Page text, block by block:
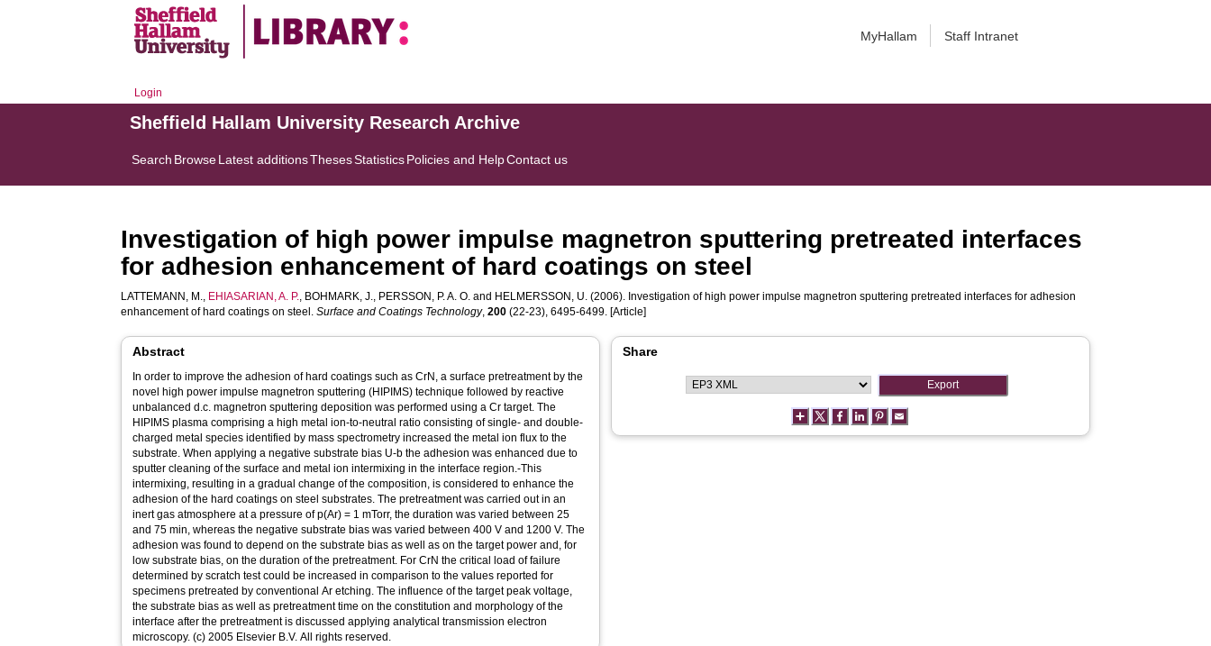
MyHallam Staff Intranet
Login
Sheffield Hallam University Research Archive
Search BrowseLatest additionsThesesStatisticsPolicies and HelpContact us
Investigation of high power impulse magnetron sputtering pretreated interfaces
for adhesion enhancement of hard coatings on steel
LATTEMANN, M., EHIASARIAN, A. P., BOHMARK, J., PERSSON, P. A. O. and HELMERSSON, U. (2006). Investigation of high power impulse magnetron sputtering pretreated interfaces for adhesion
enhancement of hard coatings on steel.Surface and Coatings Technology,200 (22-23), 6495-6499. [Article]
Abstract
In order to improve the adhesion of hard coatings such as CrN, a surface pretreatment by the
novel high power impulse magnetron sputtering (HIPIMS) technique followed by reactive
unbalanced d.c. magnetron sputtering deposition was performed using a Cr target. The
HIPIMS plasma comprising a high metal ion-to-neutral ratio consisting of single- and double-
charged metal species identified by mass spectrometry increased the metal ion flux to the
substrate. When applying a negative substrate bias U-b the adhesion was enhanced due to
sputter cleaning of the surface and metal ion intermixing in the interface region.-This
intermixing, resulting in a gradual change of the composition, is considered to enhance the
adhesion of the hard coatings on steel substrates. The pretreatment was carried out in an
inert gas atmosphere at a pressure of p(Ar) = 1 mTorr, the duration was varied between 25
and 75 min, whereas the negative substrate bias was varied between 400 V and 1200 V. The
adhesion was found to depend on the substrate bias as well as on the target power and, for
low substrate bias, on the duration of the pretreatment. For CrN the critical load of failure
determined by scratch test could be increased in comparison to the values reported for
specimens pretreated by conventional Ar etching. The influence of the target peak voltage,
the substrate bias as well as pretreatment time on the constitution and morphology of the
interface after the pretreatment is discussed applying analytical transmission electron
microscopy. (c) 2005 Elsevier B.V. All rights reserved.
Share